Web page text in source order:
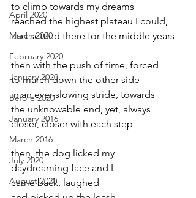
April 2020
March 2020
February 2020
January 2020
Before 2020
January 2016
March 2016
July 2020
August 2020
to climb towards my dreams
reached the highest plateau I could,
and settled there for the middle years
then with the push of time, forced
to march down the other side
in an ever-slowing stride, towards
the unknowable end, yet, always
closer, closer with each step
then, the dog licked my
daydreaming face and I
came back, laughed